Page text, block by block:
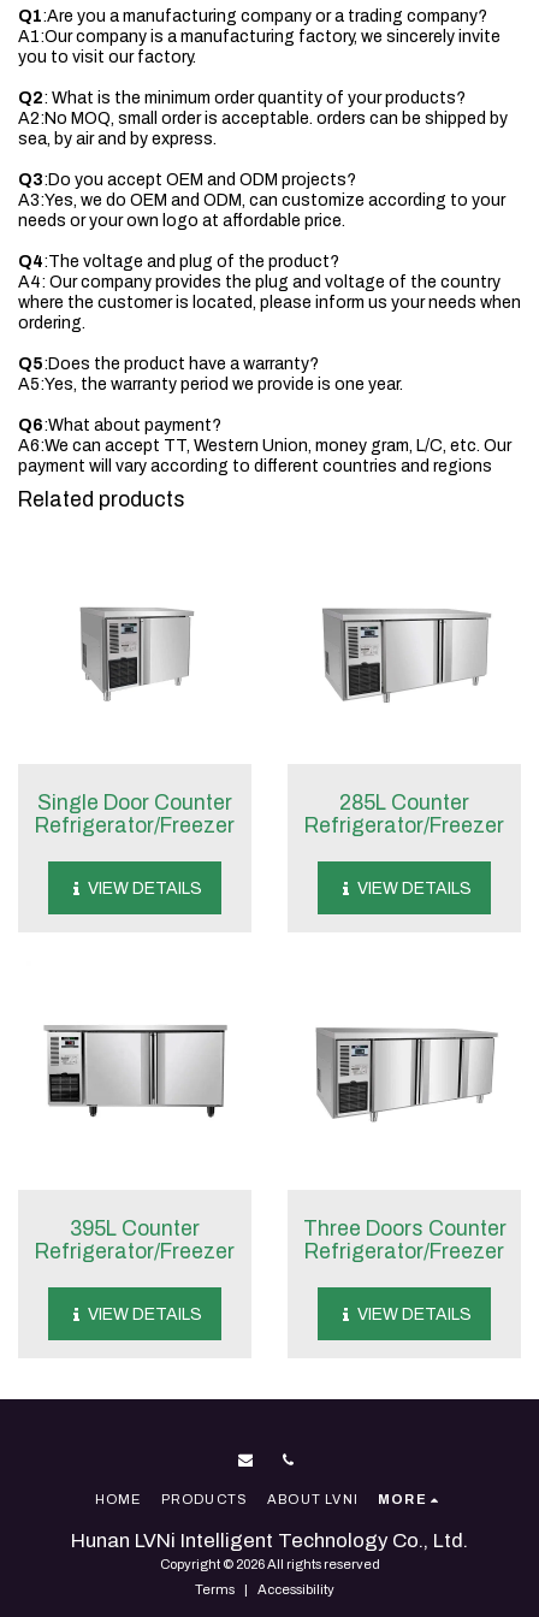
Q1:Are you a manufacturing company or a trading company?
A1:Our company is a manufacturing factory, we sincerely invite
you to visit our factory.
Q2: What is the minimum order quantity of your products?
A2:No MOQ, small order is acceptable. orders can be shipped by
sea, by air and by express.
Q3:Do you accept OEM and ODM projects?
A3:Yes, we do OEM and ODM, can customize according to your
needs or your own logo at affordable price.
Q4:The voltage and plug of the product?
A4: Our company provides the plug and voltage of the country
where the customer is located, please inform us your needs when
ordering.
Q5:Does the product have a warranty?
A5:Yes, the warranty period we provide is one year.
Q6:What about payment?
A6:We can accept TT, Western Union, money gram, L/C, etc. Our
payment will vary according to different countries and regions
Related products
Single Door Counter
Refrigerator/Freezer
VIEW DETAILS
285L Counter
Refrigerator/Freezer
VIEW DETAILS
395L Counter
Refrigerator/Freezer
VIEW DETAILS
Three Doors Counter
Refrigerator/Freezer
VIEW DETAILS
Hunan LVNi Intelligent Technology Co., Ltd.
Copyright © 2026 All rights reserved
Terms | Accessibility
HOME PRODUCTS ABOUT LVNI MORE